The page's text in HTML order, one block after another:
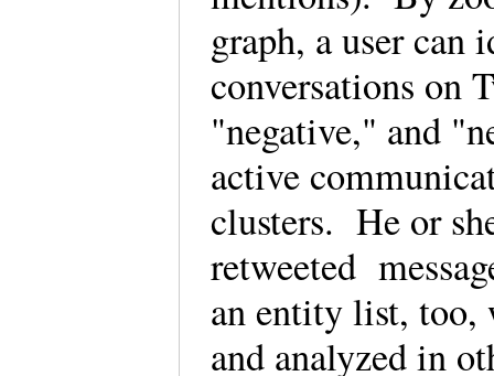
graph, a user
conversations on
"negative," and
active
clusters. He or
retweeted
an entity list, too,
and analyzed in